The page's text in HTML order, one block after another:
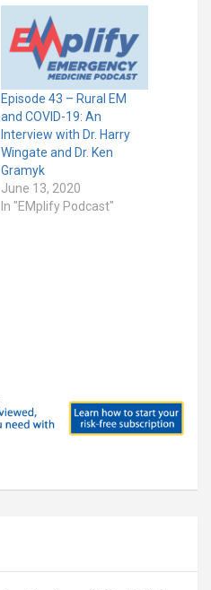
Episode 43 – Rural EM
and COVID-19: An
Interview with Dr. Harry
Wingate and Dr. Ken
Gramyk
June 13, 2020
In "EMplify Podcast"